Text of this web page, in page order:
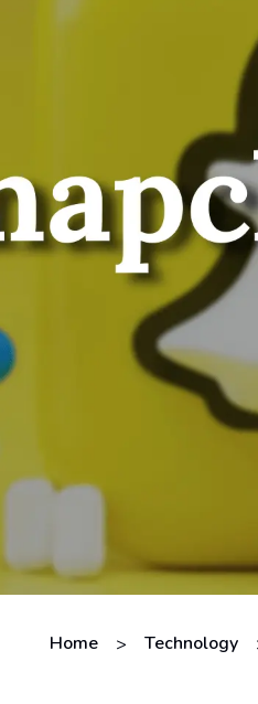
Home > Technology